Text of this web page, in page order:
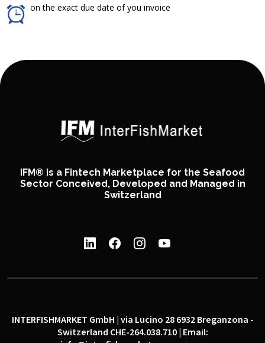
on the exact due date of you invoice
IFM® is a Fintech Marketplace for the Seafood
Sector Conceived, Developed and Managed in
Switzerland
INTERFISHMARKET GmbH | via Lucino 28 6932 Breganzona -
Switzerland CHE-264.038.710 | Email: